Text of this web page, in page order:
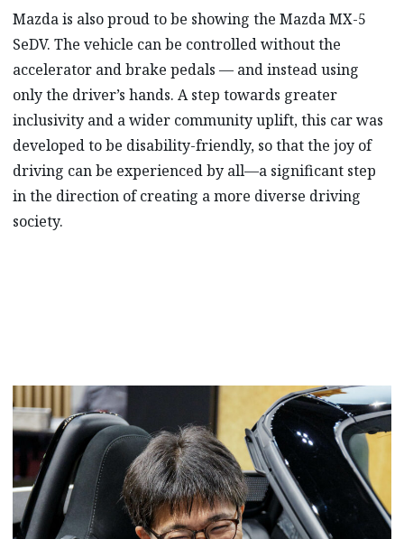
Mazda is also proud to be showing the Mazda MX-5
SeDV. The vehicle can be controlled without the
accelerator and brake pedals — and instead using
only the driver’s hands. A step towards greater
inclusivity and a wider community uplift, this car was
developed to be disability-friendly, so that the joy of
driving can be experienced by all—a significant step
in the direction of creating a more diverse driving
society.